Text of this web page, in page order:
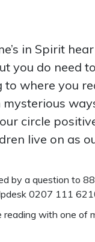
in Spirit
you do need
where you
circle
live on as
by a question to
0207 111
with one